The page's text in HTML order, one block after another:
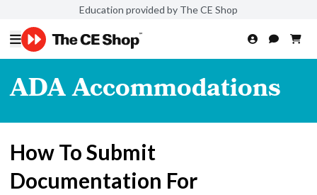
Education provided by The CE Shop
ADA Accommodations
How To Submit
Documentation For